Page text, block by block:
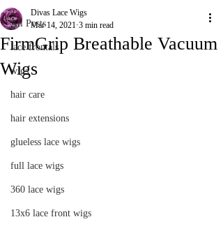
All Posts
lace frontals
wigs
hair care
hair extensions
glueless lace wigs
full lace wigs
360 lace wigs
13x6 lace front wigs
FirmGrip Breathable Vacuum
Wigs
Divas Lace Wigs
Mar 14, 2021 3 min read